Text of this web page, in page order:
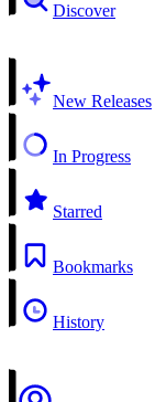
Discover
New Releases
In Progress
Starred
Bookmarks
History